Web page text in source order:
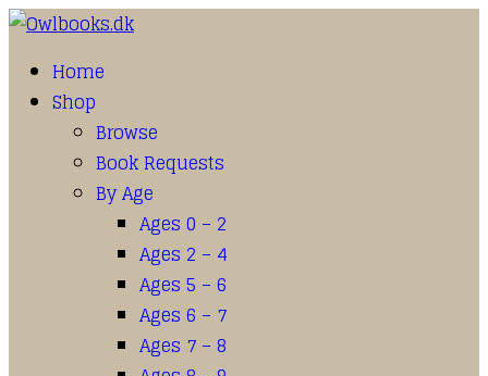
Home
Shop
Browse
Book Requests
By Age
Ages 0 – 2
Ages 2 – 4
Ages 5 – 6
Ages 6 – 7
Ages 7 – 8